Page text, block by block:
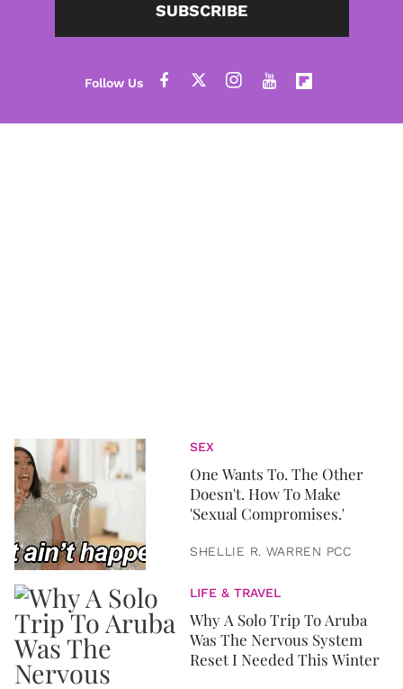
SUBSCRIBE
SEX
One Wants To. The Other
Doesn't. How To Make
'Sexual Compromises.'
SHELLIE R. WARREN PCC
LIFE & TRAVEL
Why A Solo Trip To Aruba
Was The Nervous System
Reset I Needed This Winter